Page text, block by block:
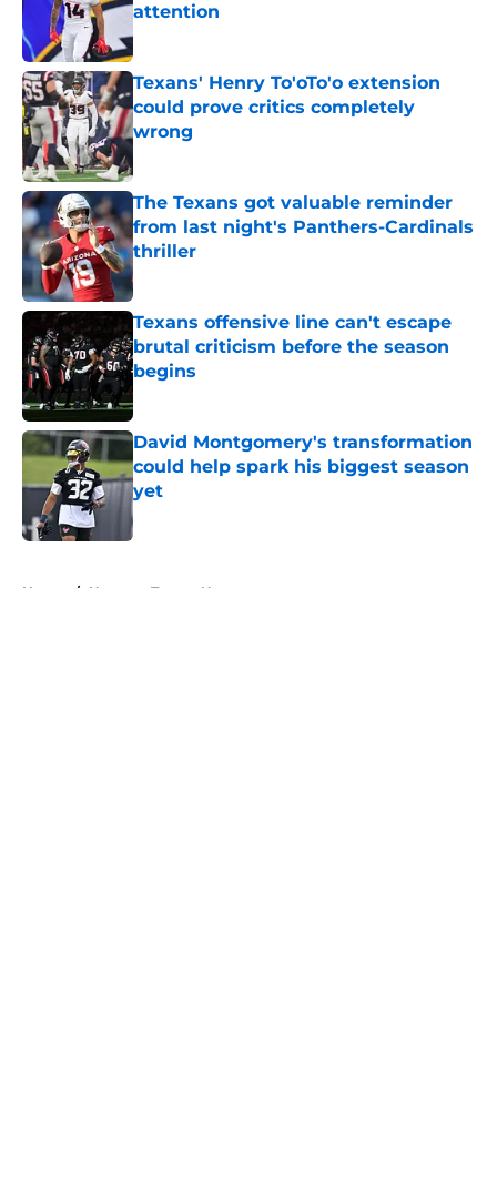
attention
Published by on Invalid Date
Texans' Henry To'oTo'o extension
could prove critics completely
wrong
Published by on Invalid Date
The Texans got valuable reminder
from last night's Panthers-Cardinals
thriller
Published by on Invalid Date
Texans offensive line can't escape
brutal criticism before the season
begins
Published by on Invalid Date
David Montgomery's transformation
could help spark his biggest season
yet
Published by on Invalid Date
Home / Houston Texans News